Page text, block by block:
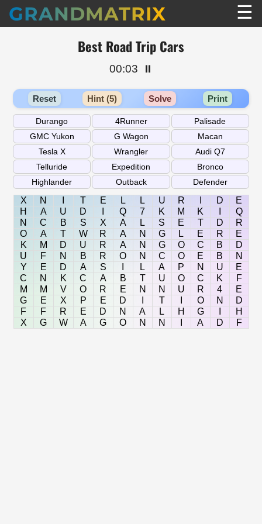
GRANDMATRIX ☰
Best Road Trip Cars
00:03 ⏸️
Reset Hint (5) Solve Print
X N T E L L U R D
E
H
A U D Q 7 K M K
Q
N
C B S X A L S E T D
R
O
A T W R A N G L E R
E
K
M D U R A N G O C B
D
U
F N B R O N C O E B
N
Y
E D A S L A P N U
E
C
N K C A B T U O C K
F
M
M V O R E N N U R 4
E
G
E X P E D T O N
D
F
F R E D N A L H G
H
X
G W A G O N N A D F